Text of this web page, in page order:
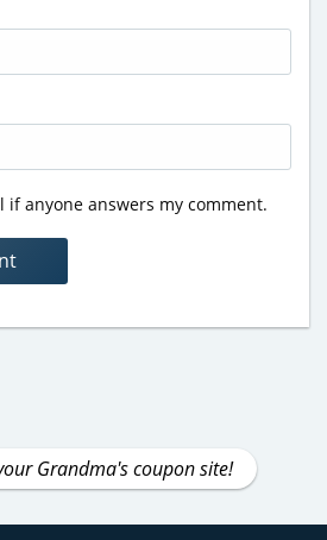
if anyone answers my comment.
Grandma's coupon site!